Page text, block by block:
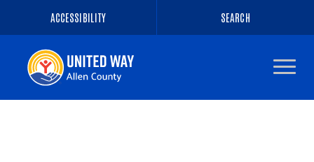
ACCESSIBILITY SEARCH
the